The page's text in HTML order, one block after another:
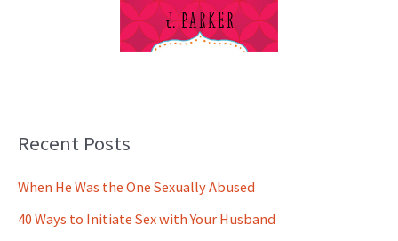
Recent Posts
When He Was the One Sexually Abused
40 Ways to Initiate Sex with Your Husband